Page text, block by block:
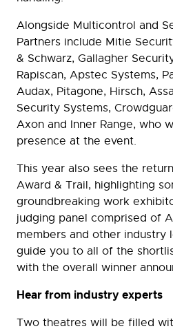
Alongside Multicontrol and
Partners include Mitie
& Schwarz, Gallagher
Rapiscan, Apstec Systems,
Audax, Pitagone, Hirsch,
Security Systems,
Axon and Inner Range, who
presence at the event.
This year also sees the
Award & Trail, highlighting
groundbreaking work
judging panel comprised of
members and other industry
guide you to all of the
with the overall winner
Hear from industry experts
Two theatres will be filled